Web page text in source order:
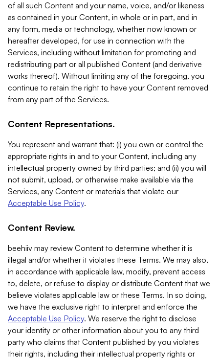
of all such Content and your name, voice, and/or likeness
as contained in your Content, in whole or in part, and in
any form, media or technology, whether now known or
hereafter developed, for use in connection with the
Services, including without limitation for promoting and
redistributing part or all published Content (and derivative
works thereof). Without limiting any of the foregoing, you
continue to retain the right to have your Content removed
from any part of the Services.
Content Representations.
You represent and warrant that: (i) you own or control the
appropriate rights in and to your Content, including any
intellectual property owned by third parties; and (ii) you will
not submit, upload, or otherwise make available via the
Services, any Content or materials that violate our
Acceptable Use Policy.
Content Review.
beehiiv may review Content to determine whether it is
illegal and/or whether it violates these Terms. We may also,
in accordance with applicable law, modify, prevent access
to, delete, or refuse to display or distribute Content that we
believe violates applicable law or these Terms. In so doing,
we have the exclusive right to interpret and enforce the
Acceptable Use Policy. We reserve the right to disclose
your identity or other information about you to any third
party who claims that Content published by you violates
their rights, including their intellectual property rights or